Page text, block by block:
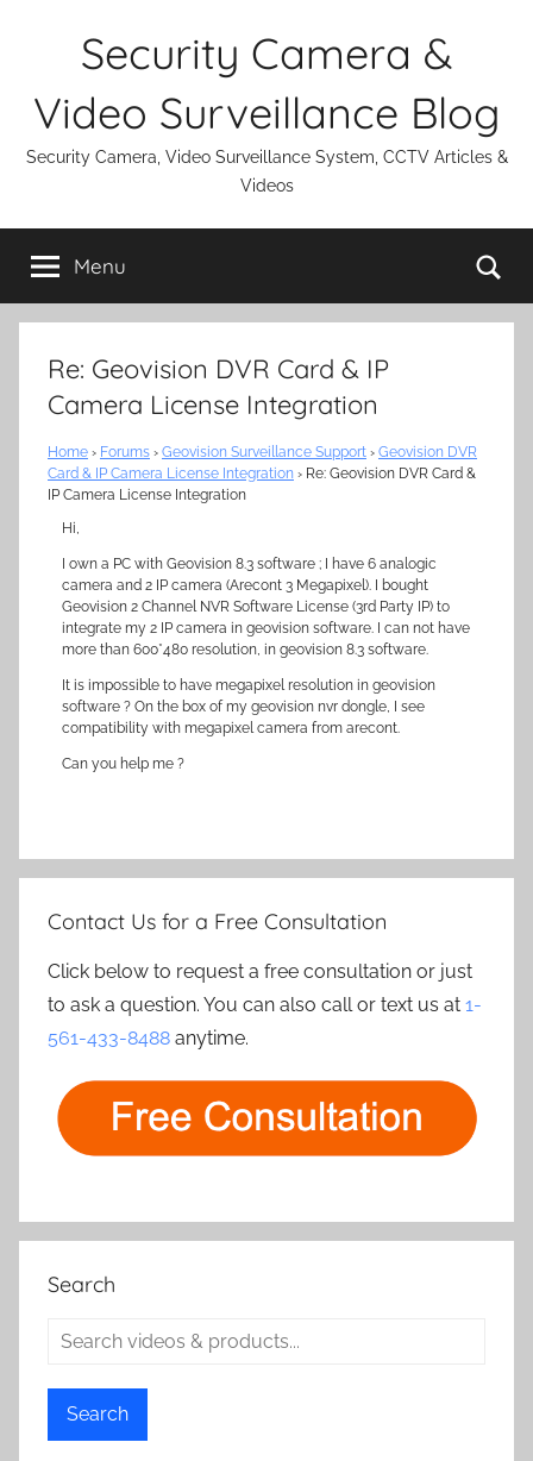
Security Camera &
Video Surveillance Blog
Security Camera, Video Surveillance System, CCTV Articles &
Videos
Menu
Re: Geovision DVR Card & IP
Camera License Integration
Home › Forums › Geovision Surveillance Support › Geovision DVR
Card & IP Camera License Integration › Re: Geovision DVR Card &
IP Camera License Integration
Hi,
I own a PC with Geovision 8.3 software ; I have 6 analogic
camera and 2 IP camera (Arecont 3 Megapixel). I bought
Geovision 2 Channel NVR Software License (3rd Party IP) to
integrate my 2 IP camera in geovision software. I can not have
more than 600*480 resolution, in geovision 8.3 software.
It is impossible to have megapixel resolution in geovision
software ? On the box of my geovision nvr dongle, I see
compatibility with megapixel camera from arecont.
Can you help me ?
Contact Us for a Free Consultation
Click below to request a free consultation or just
to ask a question. You can also call or text us at 1-
561-433-8488 anytime.
Search
Search